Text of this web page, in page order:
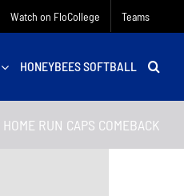
Watch on FloCollege Teams
HONEYBEES SOFTBALL
RUN CAPS COMEBACK